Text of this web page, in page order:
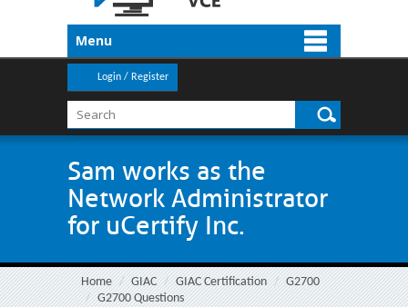
Menu
Login / Register
Sam works as the
Network Administrator
for uCertify Inc.
Home GIAC GIAC Certification
G2700
G2700 Questions